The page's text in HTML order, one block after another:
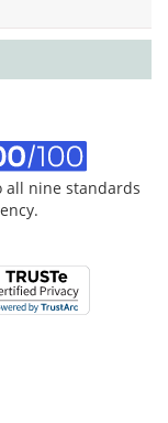
all nine standards